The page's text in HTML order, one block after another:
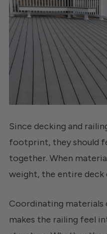
Since decking and
footprint, they should
together. When
weight, the entire deck
Coordinating materials
makes the railing feel